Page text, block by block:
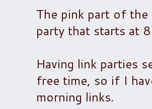
The pink part of the
party that starts at
Having link parties
free time, so if I
morning links.